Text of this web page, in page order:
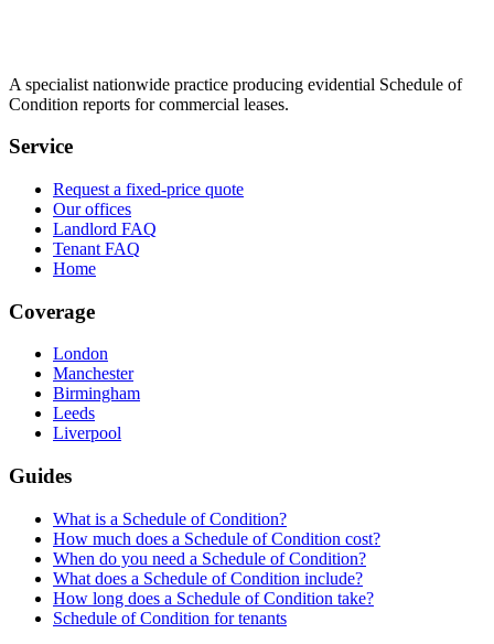
A specialist nationwide practice producing evidential Schedule of
Condition reports for commercial leases.
Service
Request a fixed-price quote
Our offices
Landlord FAQ
Tenant FAQ
Home
Coverage
London
Manchester
Birmingham
Leeds
Liverpool
Guides
What is a Schedule of Condition?
How much does a Schedule of Condition cost?
When do you need a Schedule of Condition?
What does a Schedule of Condition include?
How long does a Schedule of Condition take?
Schedule of Condition for tenants